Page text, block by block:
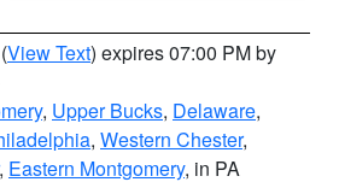
(View Text) expires 07:00 PM by
, Upper Bucks, Delaware,
, Western Chester,
, Eastern Montgomery, in PA